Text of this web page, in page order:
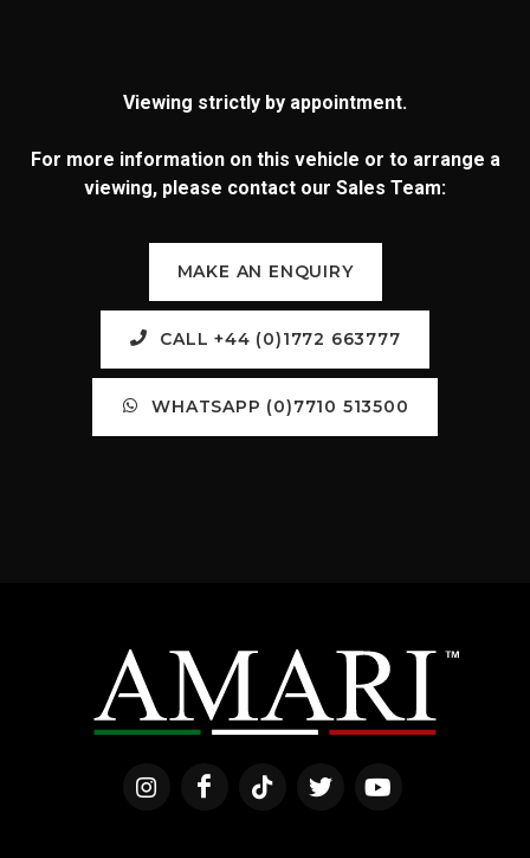
Viewing strictly by appointment.
For more information on this vehicle or to arrange a
viewing, please contact our Sales Team:
MAKE AN ENQUIRY
CALL +44 (0)1772 663777
WHATSAPP (0)7710 513500